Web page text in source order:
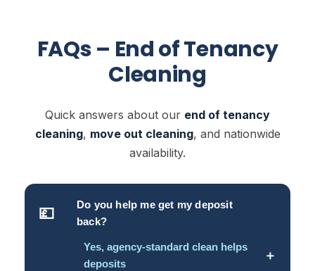
FAQs – End of Tenancy
Cleaning
Quick answers about our end of tenancy
cleaning, move out cleaning, and nationwide
availability.
💷
Do you help me get my deposit
back?
Yes, agency-standard clean helps
deposits
＋